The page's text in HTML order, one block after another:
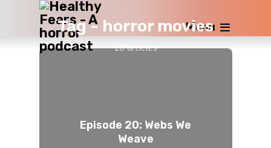
Menu
Tag - horror movies
10 articles
Episode 20: Webs We
Weave